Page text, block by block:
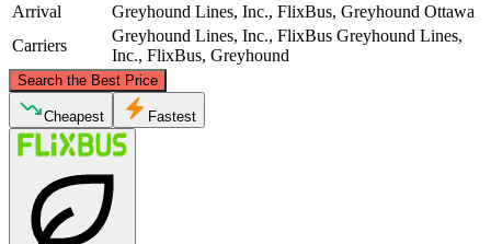
Arrival
Greyhound Lines, Inc., FlixBus, Greyhound Ottawa
Carriers
Greyhound Lines, Inc., FlixBus Greyhound Lines,
Inc., FlixBus, Greyhound
Search the Best Price
©CARTO
Cheapest Fastest